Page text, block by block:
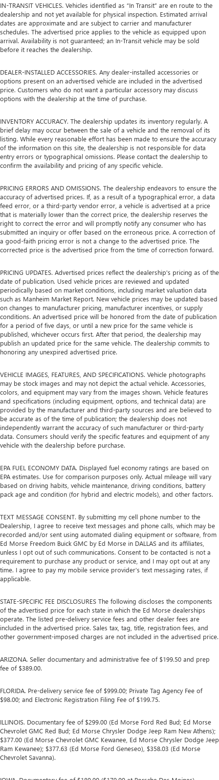
IN-TRANSIT VEHICLES. Vehicles identified as “In Transit” are en route to the
dealership and not yet available for physical inspection. Estimated arrival
dates are approximate and are subject to carrier and manufacturer
schedules. The advertised price applies to the vehicle as equipped upon
arrival. Availability is not guaranteed; an In-Transit vehicle may be sold
before it reaches the dealership.
DEALER-INSTALLED ACCESSORIES. Any dealer-installed accessories or
options present on an advertised vehicle are included in the advertised
price. Customers who do not want a particular accessory may discuss
options with the dealership at the time of purchase.
INVENTORY ACCURACY. The dealership updates its inventory regularly. A
brief delay may occur between the sale of a vehicle and the removal of its
listing. While every reasonable effort has been made to ensure the accuracy
of the information on this site, the dealership is not responsible for data
entry errors or typographical omissions. Please contact the dealership to
confirm the availability and pricing of any specific vehicle.
PRICING ERRORS AND OMISSIONS. The dealership endeavors to ensure the
accuracy of advertised prices. If, as a result of a typographical error, a data
feed error, or a third-party vendor error, a vehicle is advertised at a price
that is materially lower than the correct price, the dealership reserves the
right to correct the error and will promptly notify any consumer who has
submitted an inquiry or offer based on the erroneous price. A correction of
a good-faith pricing error is not a change to the advertised price. The
corrected price is the advertised price from the time of correction forward.
PRICING UPDATES. Advertised prices reflect the dealership's pricing as of the
date of publication. Used vehicle prices are reviewed and updated
periodically based on market conditions, including market valuation data
such as Manheim Market Report. New vehicle prices may be updated based
on changes to manufacturer pricing, manufacturer incentives, or supply
conditions. An advertised price will be honored from the date of publication
for a period of five days, or until a new price for the same vehicle is
published, whichever occurs first. After that period, the dealership may
publish an updated price for the same vehicle. The dealership commits to
honoring any unexpired advertised price.
VEHICLE IMAGES, FEATURES, AND SPECIFICATIONS. Vehicle photographs
may be stock images and may not depict the actual vehicle. Accessories,
colors, and equipment may vary from the images shown. Vehicle features
and specifications (including equipment, options, and technical data) are
provided by the manufacturer and third-party sources and are believed to
be accurate as of the time of publication; the dealership does not
independently warrant the accuracy of such manufacturer or third-party
data. Consumers should verify the specific features and equipment of any
vehicle with the dealership before purchase.
EPA FUEL ECONOMY DATA. Displayed fuel economy ratings are based on
EPA estimates. Use for comparison purposes only. Actual mileage will vary
based on driving habits, vehicle maintenance, driving conditions, battery
pack age and condition (for hybrid and electric models), and other factors.
TEXT MESSAGE CONSENT. By submitting my cell phone number to the
Dealership, I agree to receive text messages and phone calls, which may be
recorded and/or sent using automated dialing equipment or software, from
Ed Morse Freedom Buick GMC by Ed Morse in DALLAS and its affiliates,
unless I opt out of such communications. Consent to be contacted is not a
requirement to purchase any product or service, and I may opt out at any
time. I agree to pay my mobile service provider’s text messaging rates, if
applicable.
STATE-SPECIFIC FEE DISCLOSURES The following discloses the components
of the advertised price for each state in which the Ed Morse dealerships
operate. The listed pre-delivery service fees and other dealer fees are
included in the advertised price. Sales tax, tag, title, registration fees, and
other government-imposed charges are not included in the advertised price.
ARIZONA. Seller documentary and administrative fee of $199.50 and prep
fee of $389.00.
FLORIDA. Pre-delivery service fee of $999.00; Private Tag Agency Fee of
$98.00; and Electronic Registration Filing Fee of $199.75.
ILLINOIS. Documentary fee of $299.00 (Ed Morse Ford Red Bud; Ed Morse
Chevrolet GMC Red Bud; Ed Morse Chrysler Dodge Jeep Ram New Athens);
$377.00 (Ed Morse Chevrolet GMC Kewanee, Ed Morse Chrysler Dodge Jeep
Ram Kewanee); $377.63 (Ed Morse Ford Geneseo), $358.03 (Ed Morse
Chevrolet Savanna).